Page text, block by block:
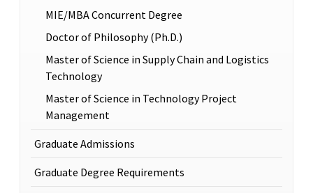
MIE/MBA Concurrent Degree
Doctor of Philosophy (Ph.D.)
Master of Science in Supply Chain and Logistics
Technology
Master of Science in Technology Project
Management
Graduate Admissions
Graduate Degree Requirements